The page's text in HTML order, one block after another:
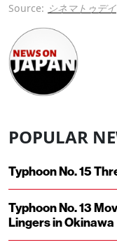
Source: シネマトゥデイ
POPULAR
Typhoon No. 15
Typhoon No. 13
Lingers in Okinawa